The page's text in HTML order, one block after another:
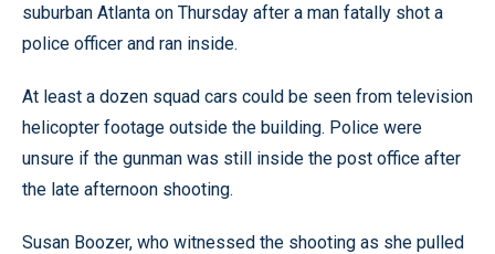
suburban Atlanta on Thursday after a man fatally shot a
police officer and ran inside.
At least a dozen squad cars could be seen from television
helicopter footage outside the building. Police were
unsure if the gunman was still inside the post office after
the late afternoon shooting.
Susan Boozer, who witnessed the shooting as she pulled